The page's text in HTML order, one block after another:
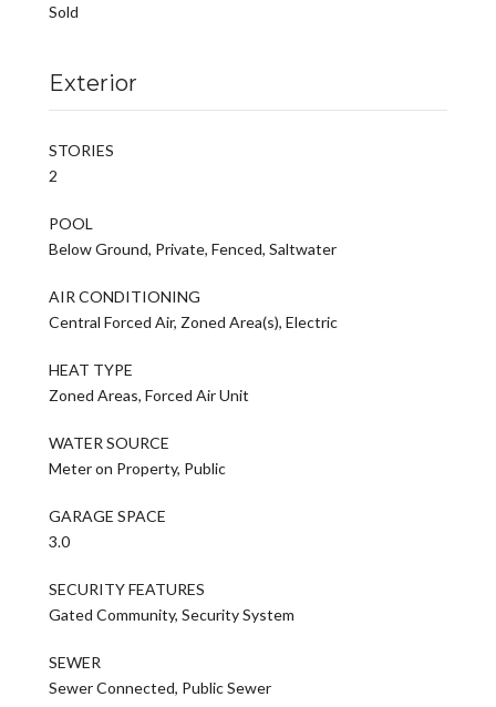
Sold
Exterior
STORIES
2
POOL
Below Ground, Private, Fenced, Saltwater
AIR CONDITIONING
Central Forced Air, Zoned Area(s), Electric
HEAT TYPE
Zoned Areas, Forced Air Unit
WATER SOURCE
Meter on Property, Public
GARAGE SPACE
3.0
SECURITY FEATURES
Gated Community, Security System
SEWER
Sewer Connected, Public Sewer